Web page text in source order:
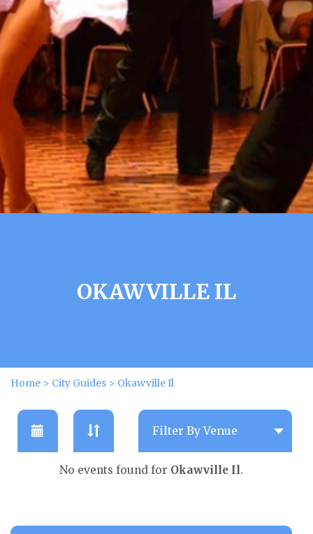
OKAWVILLE IL
Home > City Guides > Okawville Il
No events found for Okawville Il.